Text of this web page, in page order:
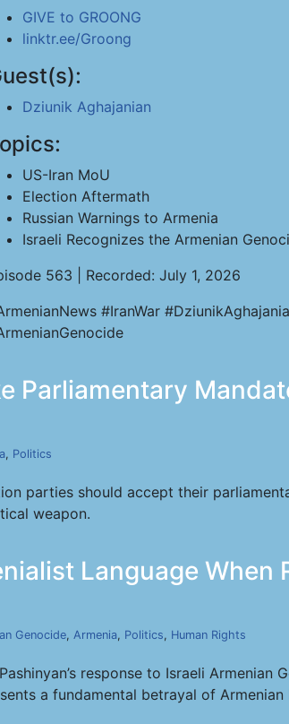
GIVE to GROONG
linktr.ee/Groong
Dziunik Aghajanian
US-Iran MoU
Election Aftermath
Russian Warnings to Armenia
Israeli Recognizes the Armenian
563 | Recorded: July 1, 2026
#IranWar
Parliamentary
, Politics
parties should accept their
weapon.
Language
Genocide, Armenia, Politics, Human Rights
response to Israeli
a fundamental betrayal of